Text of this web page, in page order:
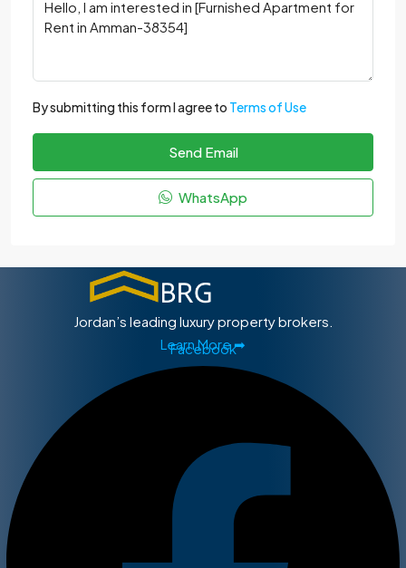
By submitting this form I agree to Terms of Use
Send Email
WhatsApp
Jordan’s leading luxury property brokers.
Learn More ➡
Facebook